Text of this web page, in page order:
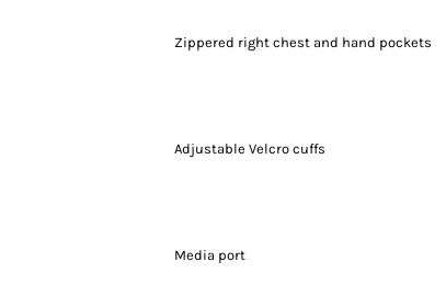
Zippered right chest and hand pockets
Adjustable Velcro cuffs
Media port